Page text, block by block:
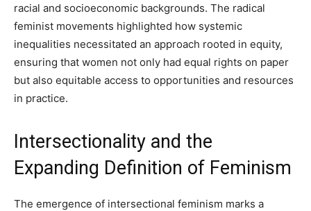
racial and socioeconomic backgrounds. The radical
feminist movements highlighted how systemic
inequalities necessitated an approach rooted in equity,
ensuring that women not only had equal rights on paper
but also equitable access to opportunities and resources
in practice.
Intersectionality and the
Expanding Definition of Feminism
The emergence of intersectional feminism marks a